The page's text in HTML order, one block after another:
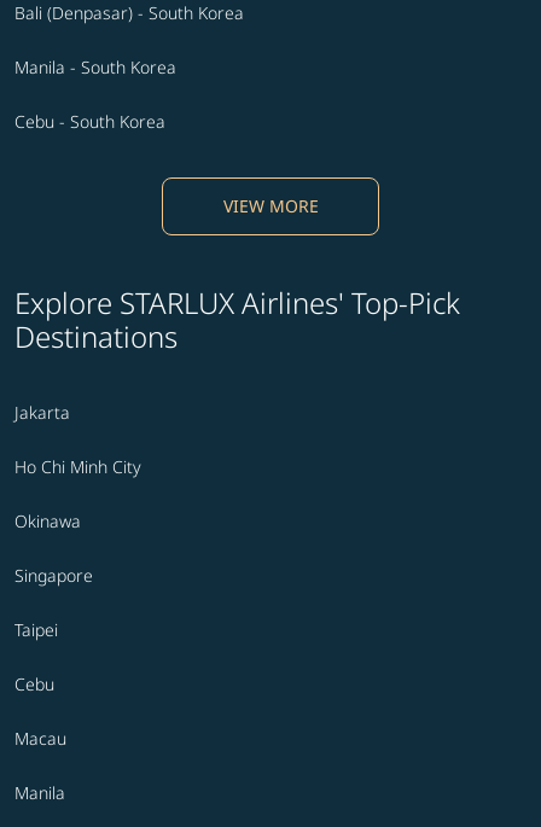
Bali (Denpasar) - South Korea
Manila - South Korea
Cebu - South Korea
VIEW MORE
Explore STARLUX Airlines' Top-Pick
Destinations
Jakarta
Ho Chi Minh City
Okinawa
Singapore
Taipei
Cebu
Macau
Manila